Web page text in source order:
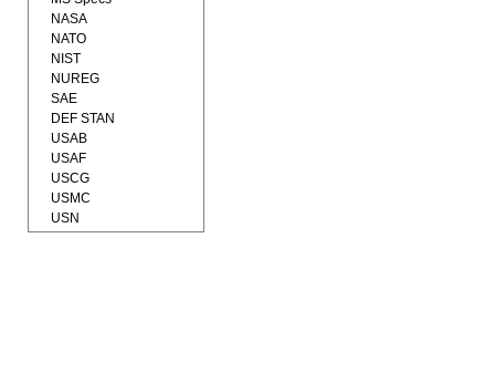
NASA
NATO
NIST
NUREG
SAE
DEF STAN
USAB
USAF
USCG
USMC
USN